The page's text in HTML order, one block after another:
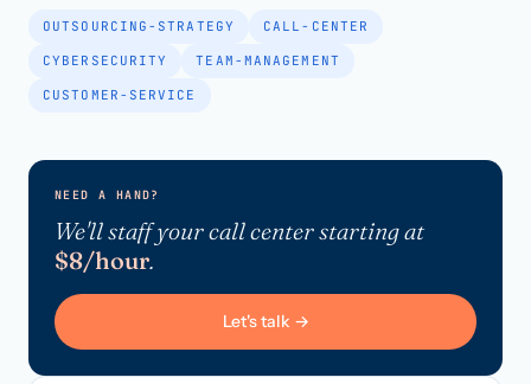
OUTSOURCING-STRATEGY CALL-CENTER
CYBERSECURITY TEAM-MANAGEMENT
CUSTOMER-SERVICE
NEED A HAND?
We'll staff your call center starting at
$8/hour.
Let's talk →